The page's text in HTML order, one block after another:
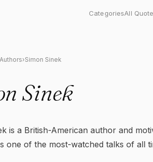
CategoriesAll
Authors›Simon Sinek
Sinek
is a British-American author and
one of the most-watched talks of all